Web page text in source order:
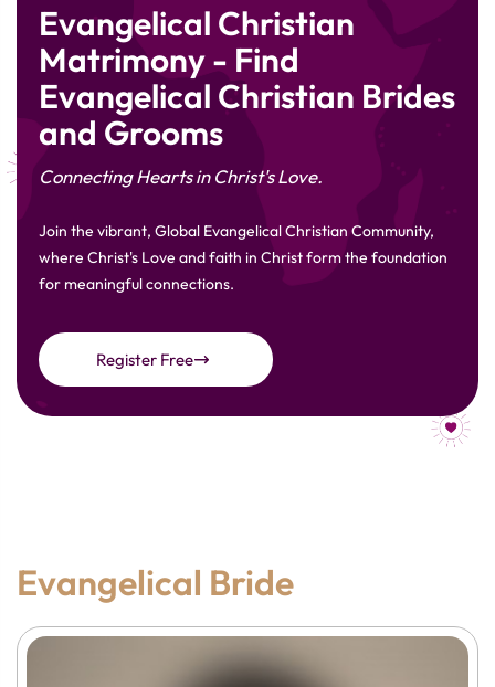
Evangelical Christian
Matrimony - Find
Evangelical Christian Brides
and Grooms
Connecting Hearts in Christ's Love.
Join the vibrant, Global Evangelical Christian Community,
where Christ's Love and faith in Christ form the foundation
for meaningful connections.
Register Free
Evangelical Bride